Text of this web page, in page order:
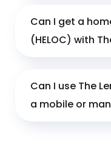
Can I get a
(HELOC) with
Can I use The
a mobile or